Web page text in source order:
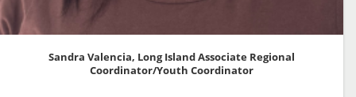
Sandra Valencia, Long Island Associate Regional
Coordinator/Youth Coordinator